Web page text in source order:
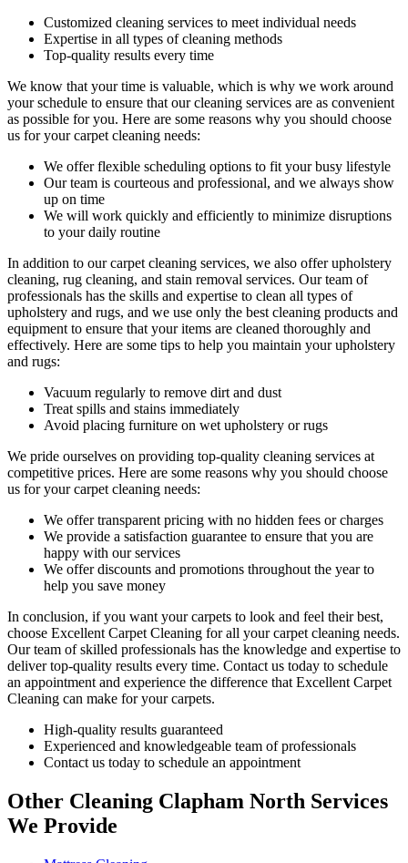
Customized cleaning services to meet individual needs
Expertise in all types of cleaning methods
Top-quality results every time
We know that your time is valuable, which is why we work around
your schedule to ensure that our cleaning services are as convenient
as possible for you. Here are some reasons why you should choose
us for your carpet cleaning needs:
We offer flexible scheduling options to fit your busy lifestyle
Our team is courteous and professional, and we always show
up on time
We will work quickly and efficiently to minimize disruptions
to your daily routine
In addition to ourcarpet cleaning services, we also offerupholstery
cleaning, rug cleaning, and stain removal services. Our team of
professionals has the skills and expertise to clean all types of
upholstery and rugs, and we use only the best cleaning products and
equipment to ensure that your items are cleaned thoroughly and
effectively. Here are some tips to help you maintain your upholstery
and rugs:
Vacuum regularly to remove dirt and dust
Treat spills and stains immediately
Avoid placing furniture on wet upholstery or rugs
We pride ourselves on providing top-quality cleaning services at
competitive prices. Here are some reasons why you should choose
us for your carpet cleaning needs:
We offer transparent pricing with no hidden fees or charges
We provide a satisfaction guarantee to ensure that you are
happy with our services
We offer discounts and promotions throughout the year to
help you save money
In conclusion, if you want your carpets to look and feel their best,
choose Excellent Carpet Cleaning for all your carpet cleaning needs.
Our team of skilled professionals has the knowledge and expertise to
deliver top-quality results every time. Contact us today to schedule
an appointment and experience the difference that Excellent Carpet
Cleaning can make for your carpets.
High-quality results guaranteed
Experienced and knowledgeable team of professionals
Contact us today to schedule an appointment
Other Cleaning Clapham North Services
We Provide